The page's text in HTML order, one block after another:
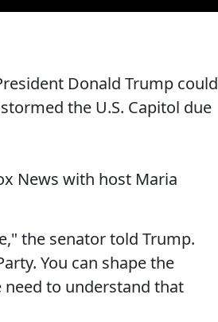
Donald Trump could
the U.S. Capitol due
News with host Maria
the senator told Trump.
You can shape the
to understand that